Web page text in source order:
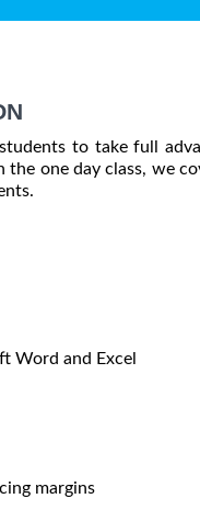
to take full
one day class, we
Word and Excel
margins